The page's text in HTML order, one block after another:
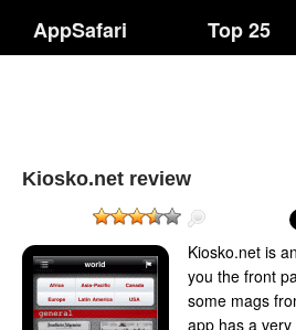
AppSafari Top 25
Kiosko.net review
Kiosko.net is
you the front
some mags
app has a